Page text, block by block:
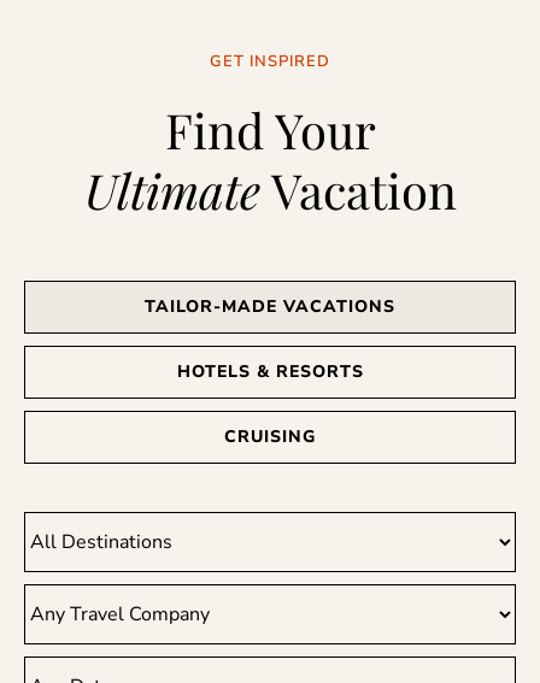
GET INSPIRED
Find Your
UltimateVacation
TAILOR-MADE VACATIONS
HOTELS & RESORTS
CRUISING